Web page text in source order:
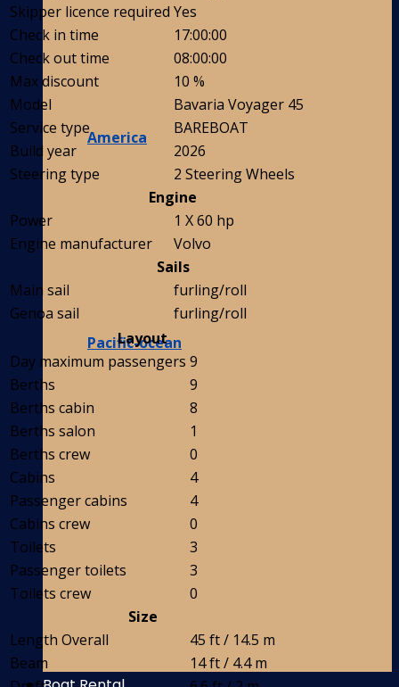
America
Pacific-ocean
Skipper licence required Yes
Check in time
17:00:00
Check out time
08:00:00
Max discount
10 %
Model
Bavaria Voyager 45
Service type
BAREBOAT
Build year
2026
Steering type
2 Steering Wheels
Engine
Power
1 X 60 hp
Engine manufacturer
Volvo
Sails
Main sail
furling/roll
Genoa sail
furling/roll
Layout
Day maximum passengers 9
Berths
9
Berths cabin
8
Berths salon
1
Berths crew
0
Cabins
4
Passenger cabins
4
Cabins crew
0
Toilets
3
Passenger toilets
3
Toilets crew
0
Size
Length Overall
45 ft / 14.5 m
Beam
14 ft / 4.4 m